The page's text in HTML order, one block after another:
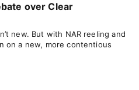
over Clear
new. But with NAR reeling and
on a new, more contentious